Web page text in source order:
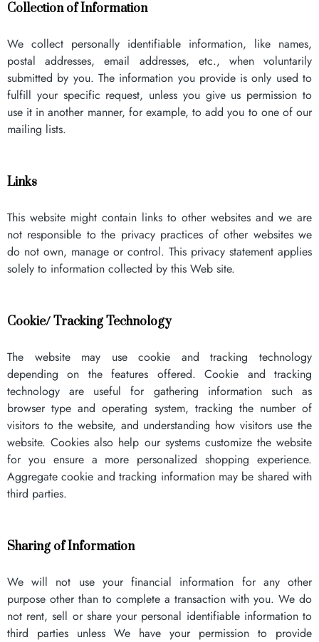
Collection of Information
We collect personally identifiable information, like names,
postal addresses, email addresses, etc., when voluntarily
submitted by you. The information you provide is only used to
fulfill your specific request, unless you give us permission to
use it in another manner, for example, to add you to one of our
mailing lists.
Links
This website might contain links to other websites and we are
not responsible to the privacy practices of other websites we
do not own, manage or control. This privacy statement applies
solely to information collected by this Web site.
Cookie/ Tracking Technology
The website may use cookie and tracking technology
depending on the features offered. Cookie and tracking
technology are useful for gathering information such as
browser type and operating system, tracking the number of
visitors to the website, and understanding how visitors use the
website. Cookies also help our systems customize the website
for you ensure a more personalized shopping experience.
Aggregate cookie and tracking information may be shared with
third parties.
Sharing of Information
We will not use your financial information for any other
purpose other than to complete a transaction with you. We do
not rent, sell or share your personal identifiable information to
third parties unless We have your permission to provide